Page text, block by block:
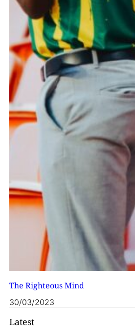
The Righteous Mind
30/03/2023
Latest